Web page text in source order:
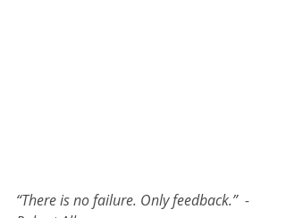
“There is no failure. Only feedback.”  -